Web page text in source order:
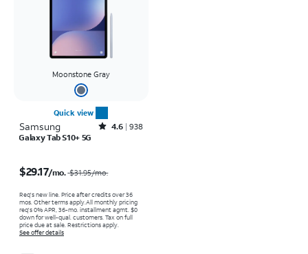
Moonstone Gray
Quick view
Samsung Rated4.6out of 5 stars with938reviews
4.6 938
Galaxy Tab S10+ 5G
$29.17/mo. $31.95/mo.
Req's new line. Price after credits over 36
mos. Other terms apply.All monthly pricing
req's 0% APR, 36-mo. installment agmt. $0
down for well-qual. customers. Tax on full
price due at sale. Restrictions apply.
See offer details